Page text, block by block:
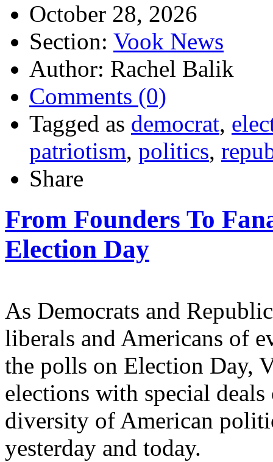
October 28, 2026
Section: Vook News
Author: Rachel Balik
Comments (0)
Tagged as democrat,
patriotism, politics,
Share
From Founders To
Election Day
As Democrats and
liberals and Americans of
the polls on Election Day,
elections with special
diversity of American
yesterday and today.